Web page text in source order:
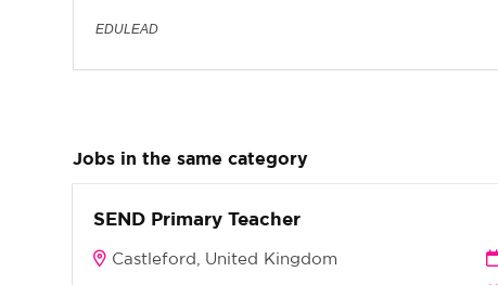
EDULEAD
Jobs in the same category
SEND Primary Teacher
Castleford, United Kingdom